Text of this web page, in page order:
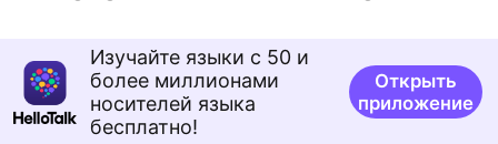
the coronavirus.
Account Deleted 2020.05.31 06:19
ES FR
Изучайте языки с 50 и
более миллионами
носителей языка
бесплатно!
Открыть
приложение